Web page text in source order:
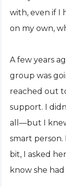
with, even if I
on my own,
A few years
group was
reached out
support. I
all—but I
smart
bit, I asked
know she